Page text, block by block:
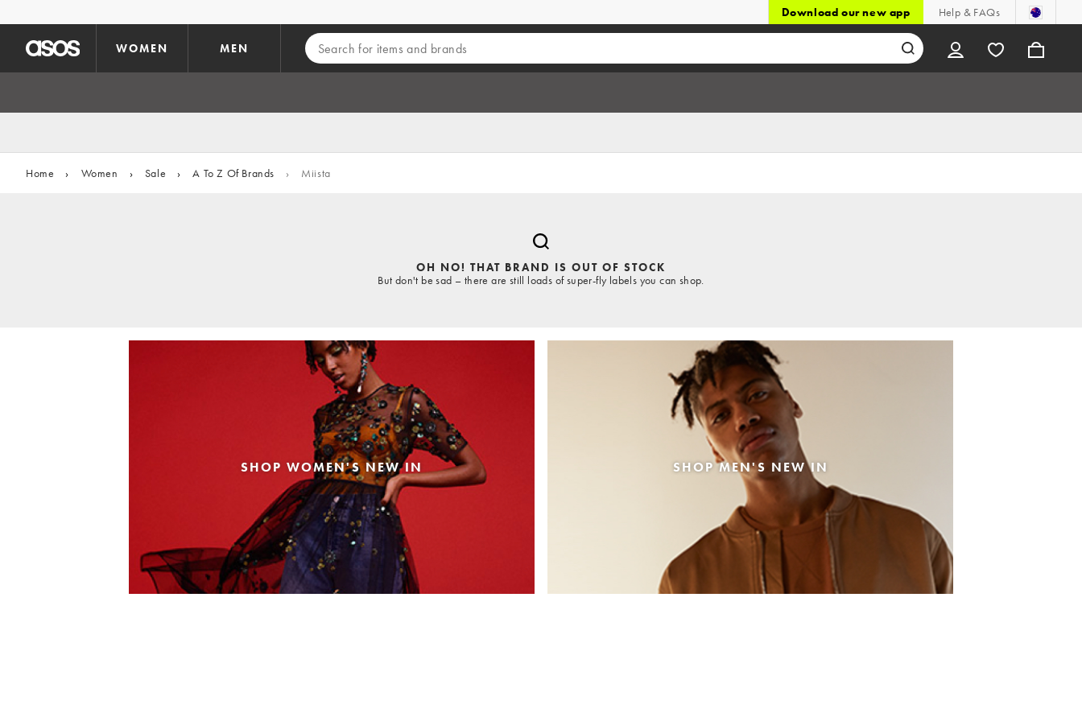
Download our new app Help & FAQs
WOMEN MEN
Home › Women › Sale › A To Z Of Brands › Miista
OH NO! THAT BRAND IS OUT OF STOCK
But don't be sad – there are still loads of super-fly labels you can shop.
SHOP WOMEN'S NEW IN SHOP MEN'S NEW IN